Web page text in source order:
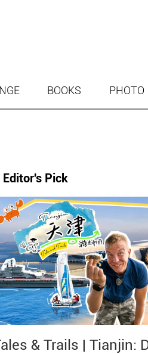
BOOKS PHOTO
Editor's Pick
& Trails | Tianjin: